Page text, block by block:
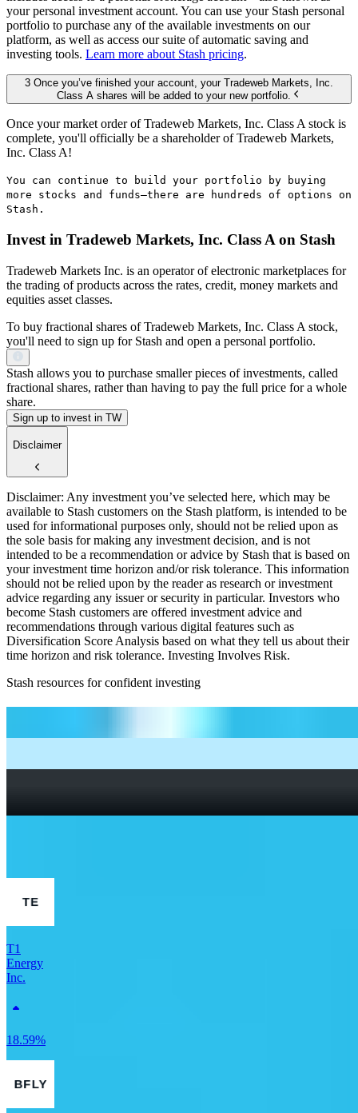
your personal investment account. You can use your Stash personal
portfolio to purchase any of the available investments on our
platform, as well as access our suite of automatic saving and
investing tools. Learn more about Stash pricing.
3 Once you’ve finished your account, your Tradeweb Markets, Inc.
Class A shares will be added to your new portfolio.
Once your market order of Tradeweb Markets, Inc. Class A stock is
complete, you'll officially be a shareholder of Tradeweb Markets,
Inc. Class A!
You can continue to build your portfolio by buying
more stocks and funds—there are hundreds of options on
Stash.
Invest in Tradeweb Markets, Inc. Class A on Stash
Tradeweb Markets Inc. is an operator of electronic marketplaces for
the trading of products across the rates, credit, money markets and
equities asset classes.
To buy fractional shares of Tradeweb Markets, Inc. Class A stock,
you'll need to sign up for Stash and open a personal portfolio.
Stash allows you to purchase smaller pieces of investments, called
fractional shares, rather than having to pay the full price for a whole
share.
Sign up to invest in TW
Disclaimer
Disclaimer: Any investment you’ve selected here, which may be
available to Stash customers on the Stash platform, is intended to be
used for informational purposes only, should not be relied upon as
the sole basis for making any investment decision, and is not
intended to be a recommendation or advice by Stash that is based on
your investment time horizon and/or risk tolerance. This information
should not be relied upon by the reader as research or investment
advice regarding any issuer or security in particular. Investors who
become Stash customers are offered investment advice and
recommendations through various digital features such as
Diversification Score Analysis based on what they tell us about their
time horizon and risk tolerance. Investing Involves Risk.
Stash resources for confident investing
T1
Energy
Inc.
18.59%